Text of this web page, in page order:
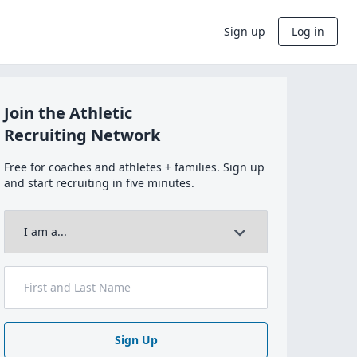
Sign up Log in
Join the Athletic
Recruiting Network
Free for coaches and athletes + families. Sign up
and start recruiting in five minutes.
Sign Up